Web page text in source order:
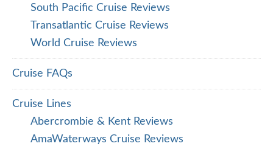
South Pacific Cruise Reviews
Transatlantic Cruise Reviews
World Cruise Reviews
Cruise FAQs
Cruise Lines
Abercrombie & Kent Reviews
AmaWaterways Cruise Reviews